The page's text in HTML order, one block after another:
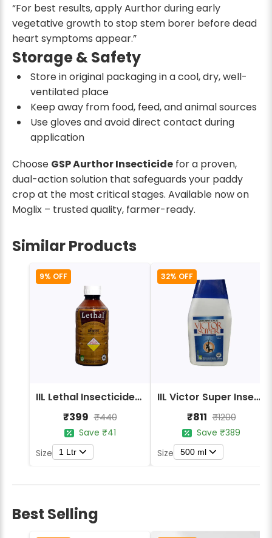
“For best results, apply Aurthor during early
vegetative growth to stop stem borer before dead
heart symptoms appear.”
Storage & Safety
Store in original packaging in a cool, dry, well-
ventilated place
Keep away from food, feed, and animal sources
Use gloves and avoid direct contact during
application
Choose GSP Aurthor Insecticide for a proven,
dual-action solution that safeguards your paddy
crop at the most critical stages. Available now on
Moglix – trusted quality, farmer-ready.
Similar Products
9% OFF
IIL Lethal Insecticides India Lethal 20% EC
₹399 ₹440
Save ₹41
Size
1 Ltr
32% OFF
IIL Victor Super Insecticides
₹811 ₹1200
Save ₹389
Size
500 ml
Best Selling